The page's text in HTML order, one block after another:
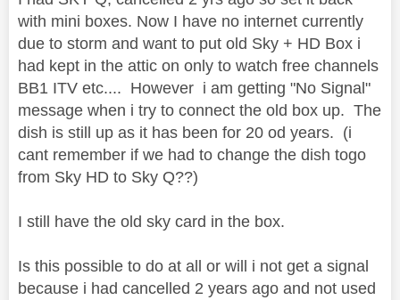
with mini boxes. Now I have no internet currently
due to storm and want to put old Sky + HD Box i
had kept in the attic on only to watch free channels
BB1 ITV etc.... However i am getting "No Signal"
message when i try to connect the old box up. The
dish is still up as it has been for 20 od years. (i
cant remember if we had to change the dish togo
from Sky HD to Sky Q??)
I still have the old sky card in the box.
Is this possible to do at all or will i not get a signal
because i had cancelled 2 years ago and not used